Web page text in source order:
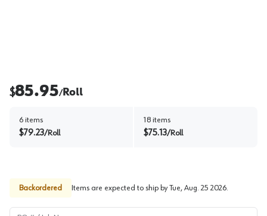
$85.95/Roll
6 items
$79.23/Roll
18 items
$75.13/Roll
Backordered Items are expected to ship by Tue, Aug. 25 2026.
PO # / Job Name